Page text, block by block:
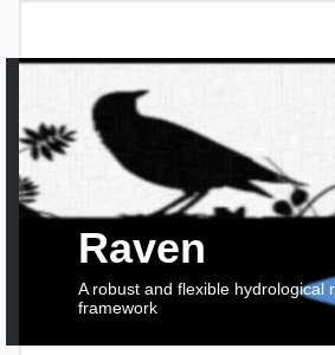
Raven
A robust and flexible hydrological
framework